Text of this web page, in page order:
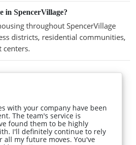
in SpencerVillage?
throughout SpencerVillage
districts, residential communities,
with your company have been
The team's service is
found them to be highly
I'll definitely continue to rely
all my future moves. You've